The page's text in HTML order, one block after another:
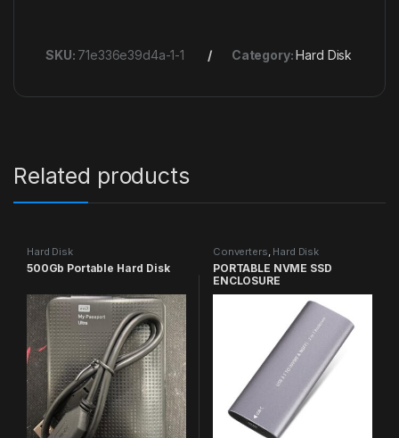
SKU: 71e336e39d4a-1-1 Category:Hard Disk
Related products
Hard Disk
500Gb Portable Hard Disk
Converters, Hard Disk
PORTABLE NVME SSD
ENCLOSURE